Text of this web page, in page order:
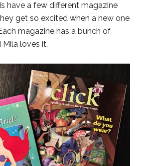
have a few different magazine
get so excited when a new one
magazine has a bunch of
Mila loves it.